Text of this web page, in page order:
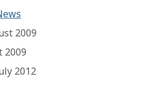
2009
2009
2012